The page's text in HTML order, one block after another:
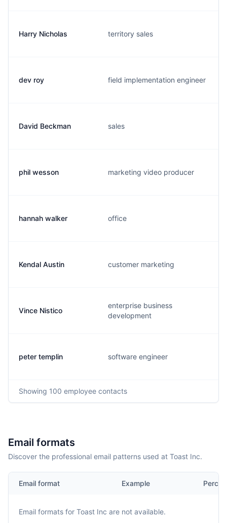
Harry Nicholas territory sales
dev roy field implementation engineer
David Beckman sales
phil wesson marketing video producer
hannah walker office
Kendal Austin customer marketing
Vince Nistico
enterprise business
development
peter templin software engineer
Showing 100 employee contacts
Email formats
Discover the professional email patterns used at Toast Inc.
Email format Example
Email formats for Toast Inc are not available.